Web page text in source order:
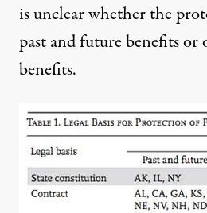
is unclear whether the
past and future benefits or
benefits.